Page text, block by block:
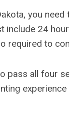
you
24
required to
pass all four